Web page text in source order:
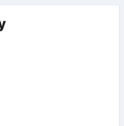
Fundamental
Should Know